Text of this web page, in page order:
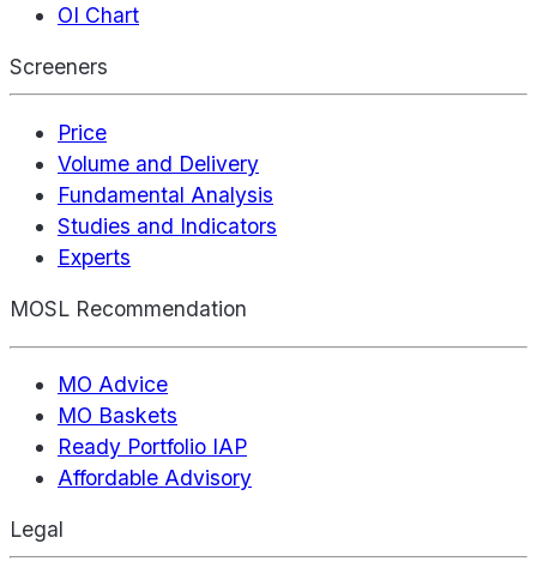
OI Chart
Screeners
Price
Volume and Delivery
Fundamental Analysis
Studies and Indicators
Experts
MOSL Recommendation
MO Advice
MO Baskets
Ready Portfolio IAP
Affordable Advisory
Legal